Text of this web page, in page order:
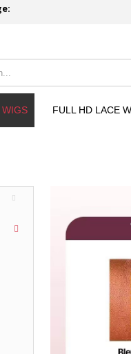
WIGS FULL HD LACE